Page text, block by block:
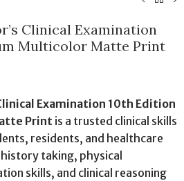
Clinical Examination
Multicolor Matte Print
Examination 10th Edition
Print is a trusted clinical skills
residents, and healthcare
taking, physical
skills, and clinical reasoning